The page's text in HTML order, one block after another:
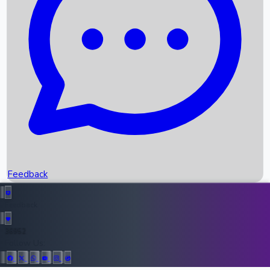
Recent News
Upcoming Movies
Recent OTT Movies
Top Instagram Handler India
Feedback